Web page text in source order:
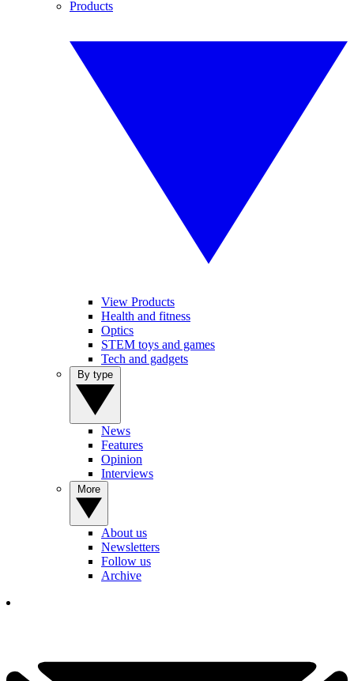
Products
View Products
Health and fitness
Optics
STEM toys and games
Tech and gadgets
News
Features
Opinion
Interviews
About us
Newsletters
Follow us
Archive